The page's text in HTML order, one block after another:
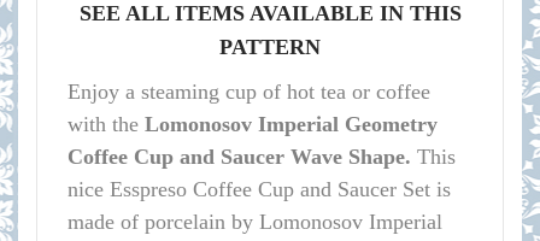
SEE ALL ITEMS AVAILABLE IN THIS
PATTERN
Enjoy a steaming cup of hot tea or coffee
with the Lomonosov Imperial Geometry
Coffee Cup and Saucer Wave Shape. This
nice Esspreso Coffee Cup and Saucer Set is
made of porcelain by Lomonosov Imperial